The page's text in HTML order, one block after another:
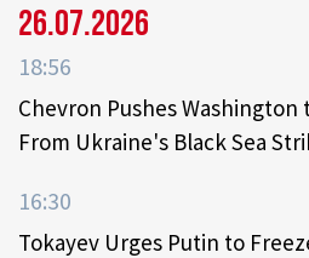
26.07.2026
18:56
Chevron Pushes Washington
From Ukraine's Black Sea
16:30
Tokayev Urges Putin to